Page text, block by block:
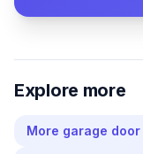
Explore more
More garage door